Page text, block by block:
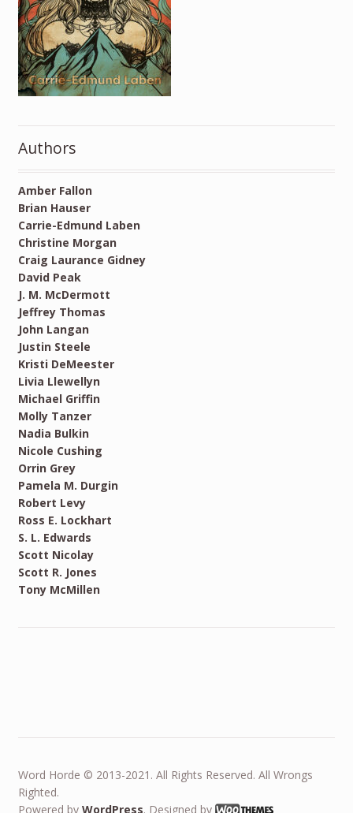
Authors
Amber Fallon
Brian Hauser
Carrie-Edmund Laben
Christine Morgan
Craig Laurance Gidney
David Peak
J. M. McDermott
Jeffrey Thomas
John Langan
Justin Steele
Kristi DeMeester
Livia Llewellyn
Michael Griffin
Molly Tanzer
Nadia Bulkin
Nicole Cushing
Orrin Grey
Pamela M. Durgin
Robert Levy
Ross E. Lockhart
S. L. Edwards
Scott Nicolay
Scott R. Jones
Tony McMillen
Word Horde © 2013-2021. All Rights Reserved. All Wrongs
Righted.
Powered by WordPress. Designed by